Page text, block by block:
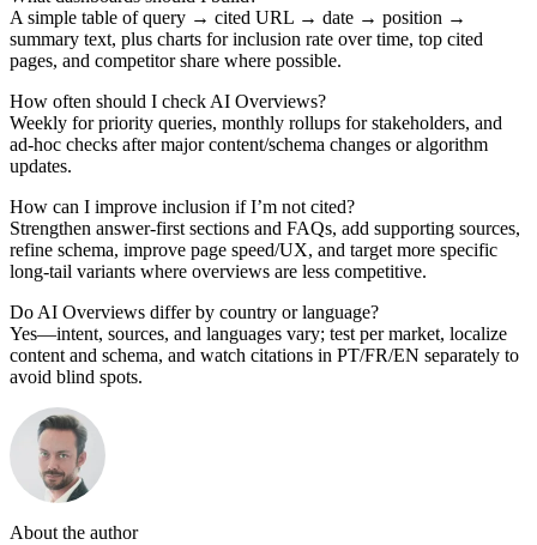
A simple table of query → cited URL → date → position →
summary text, plus charts for inclusion rate over time, top cited
pages, and competitor share where possible.
How often should I check AI Overviews?
Weekly for priority queries, monthly rollups for stakeholders, and
ad-hoc checks after major content/schema changes or algorithm
updates.
How can I improve inclusion if I’m not cited?
Strengthen answer-first sections and FAQs, add supporting sources,
refine schema, improve page speed/UX, and target more specific
long-tail variants where overviews are less competitive.
Do AI Overviews differ by country or language?
Yes—intent, sources, and languages vary; test per market, localize
content and schema, and watch citations in PT/FR/EN separately to
avoid blind spots.
About the author